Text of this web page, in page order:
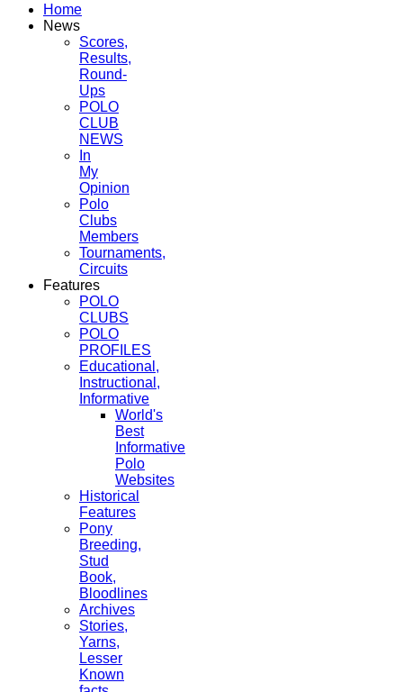
Home
News
Scores,
Results,
Round-
Ups
POLO
CLUB
NEWS
In
My
Opinion
Polo
Clubs
Members
Tournaments,
Circuits
Features
POLO
CLUBS
POLO
PROFILES
Educational,
Instructional,
Informative
World's
Best
Informative
Polo
Websites
Historical
Features
Pony
Breeding,
Stud
Book,
Bloodlines
Archives
Stories,
Yarns,
Lesser
Known